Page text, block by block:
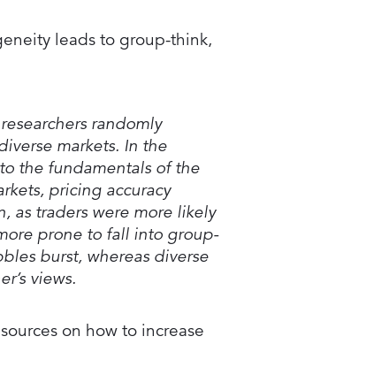
leads to group-think,
randomly
markets. In the
the fundamentals of the
pricing accuracy
as traders were more likely
prone to fall into group-
burst, whereas diverse
views.
on how to increase